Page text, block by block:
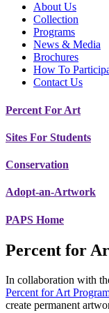
About Us
Collection
Programs
News & Media
Brochures
How To
Contact Us
Percent For Art
Sites For Students
Conservation
Adopt-an-Artwork
PAPS Home
Percent for
In collaboration with
Percent for Art
create permanent